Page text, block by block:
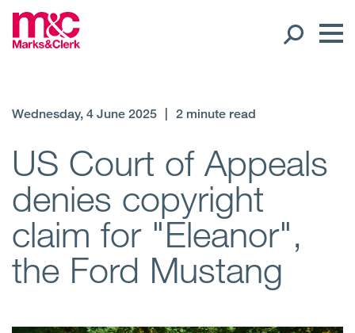
Offices
Client liaison
Expertise
Wednesday, 4 June 2025 2 minute read
US Court of Appeals
denies copyright
claim for "Eleanor",
the Ford Mustang